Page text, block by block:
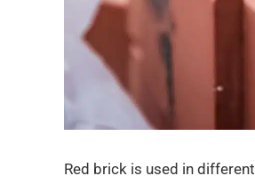
Red brick is used in